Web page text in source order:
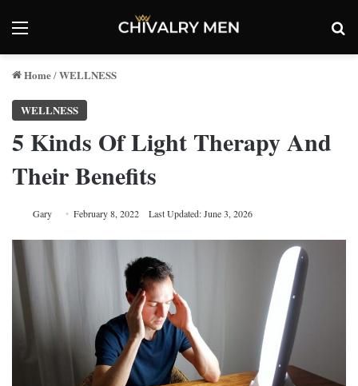
Menu
Home/WELLNESS
WELLNESS
5 Kinds Of Light Therapy And
Their Benefits
Gary February 8, 2022 Last Updated: June 3, 2026